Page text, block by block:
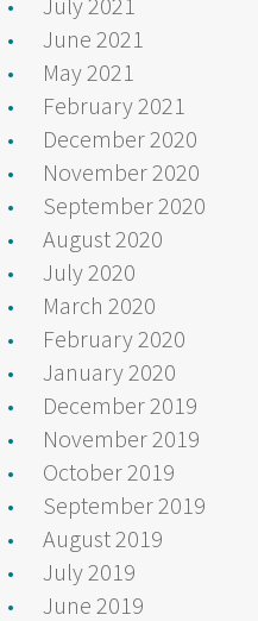
June 2021
May 2021
February 2021
December 2020
November 2020
September 2020
August 2020
July 2020
March 2020
February 2020
January 2020
December 2019
November 2019
October 2019
September 2019
August 2019
July 2019
June 2019